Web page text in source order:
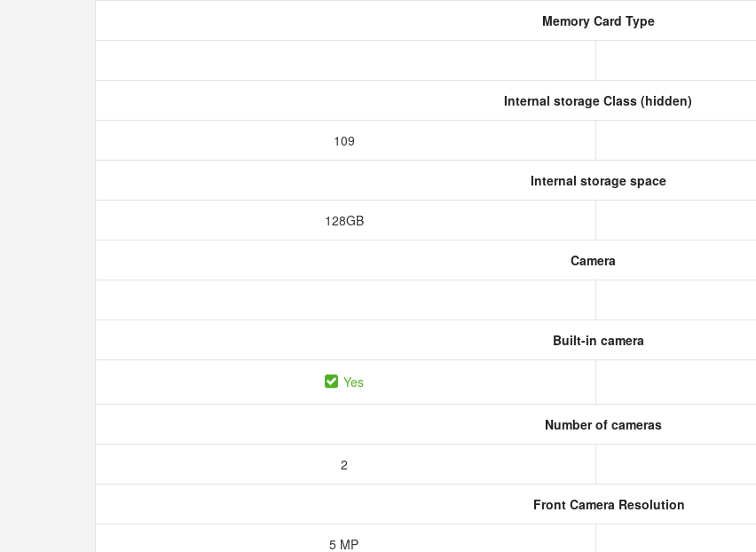
Memory Card Type
Internal storage Class (hidden)
109
Internal storage space
128GB
Camera
Built-in camera
Yes
Number of cameras
2
Front Camera Resolution
5 MP